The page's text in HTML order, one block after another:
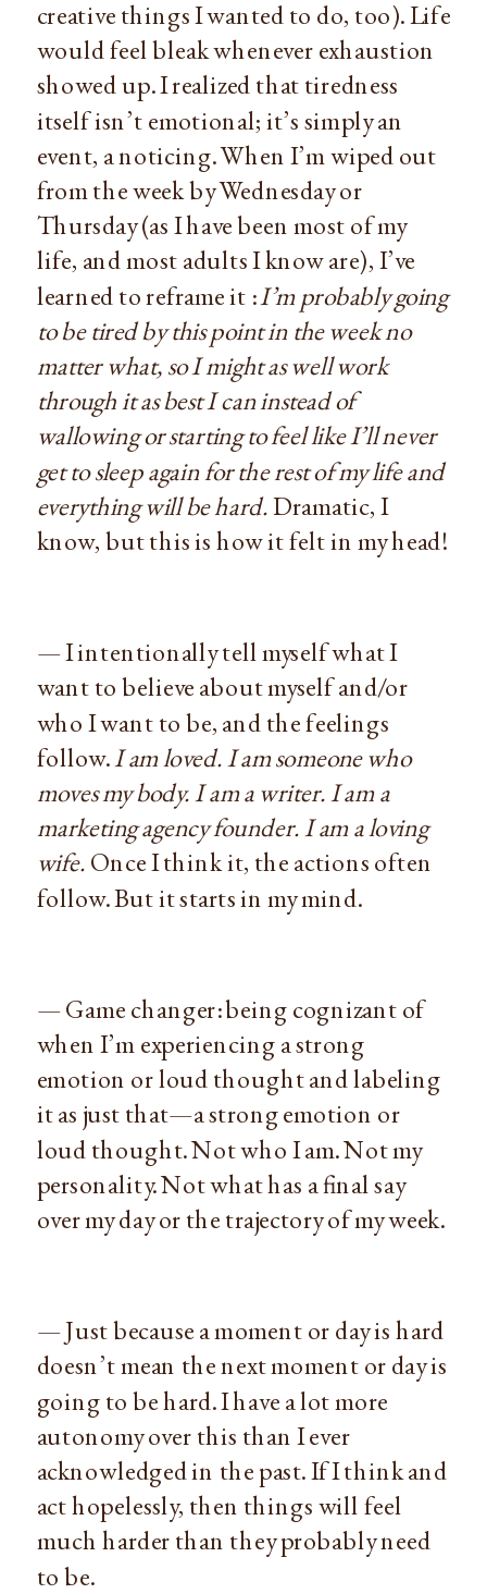
creative things I wanted to do, too). Life
would feel bleak whenever exhaustion
showed up. I realized that tiredness
itself isn’t emotional; it’s simply an
event, a noticing. When I’m wiped out
from the week by Wednesday or
Thursday (as I have been most of my
life, and most adults I know are), I’ve
learned to reframe it :I’m probably going
to be tired by this point in the week no
matter what, so I might as well work
through it as best I can instead of
wallowing or starting to feel like I’ll never
get to sleep again for the rest of my life and
everything will be hard.Dramatic, I
know, but this is how it felt in my head!
— I intentionally tell myself what I
want to believe about myself and/or
who I want to be, and the feelings
follow.I am loved. I am someone who
moves my body. I am a writer. I am a
marketing agency founder. I am a loving
wife.Once I think it, the actions often
follow. But it starts in my mind.
— Game changer: being cognizant of
when I’m experiencing a strong
emotion or loud thought and labeling
it as just that—a strong emotion or
loud thought. Not who I am. Not my
personality. Not what has a final say
over my day or the trajectory of my week.
— Just because a moment or day is hard
doesn’t mean the next moment or day is
going to be hard. I have a lot more
autonomy over this than I ever
acknowledged in the past. If I think and
act hopelessly, then things will feel
much harder than they probably need
to be.